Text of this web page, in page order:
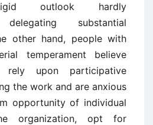
outlook hardly
delegating substantial
other hand, people with
temperament believe
upon participative
the work and are anxious
opportunity of individual
organization, opt for